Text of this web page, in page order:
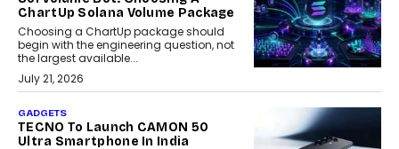
ChartUp Solana Volume Package
Choosing a ChartUp package should
begin with the engineering question, not
the largest available...
July 21, 2026
GADGETS
TECNO To Launch CAMON 50
Ultra Smartphone In India